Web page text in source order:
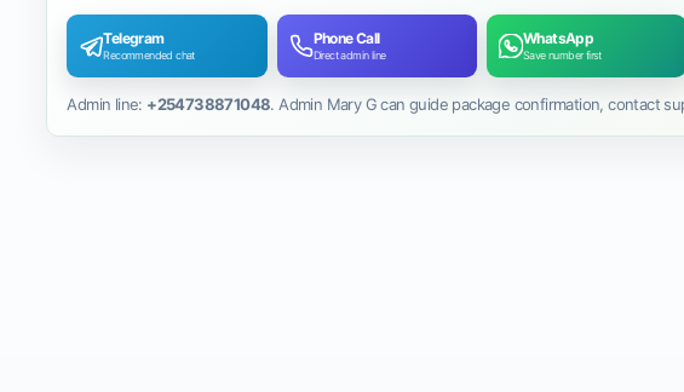
Telegram
Recommended chat
Phone Call
Direct admin line
WhatsApp
Save number first
Admin line: +254738871048. Admin Mary G can guide package confirmation, contact